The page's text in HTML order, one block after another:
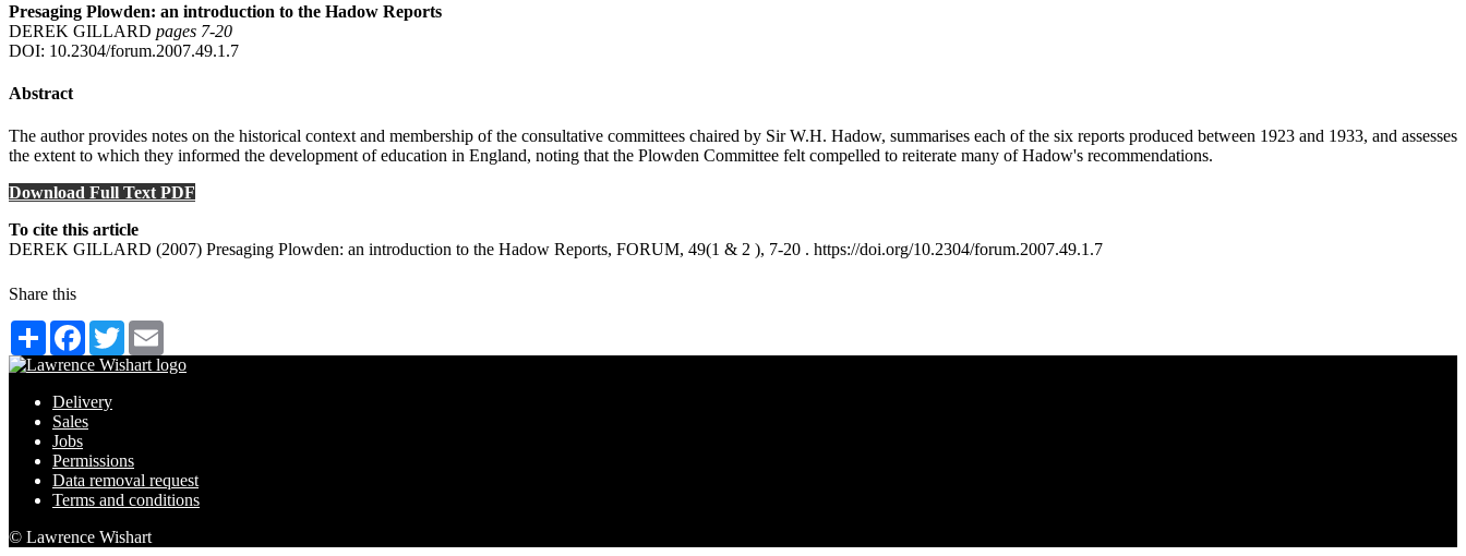
Presaging Plowden: an introduction to the Hadow Reports
DEREK GILLARD pages 7‑20
DOI: 10.2304/forum.2007.49.1.7
Abstract
The author provides notes on the historical context and membership of the consultative committees chaired by Sir W.H. Hadow, summarises each of the six reports produced between 1923 and 1933, and assesses
the extent to which they informed the development of education in England, noting that the Plowden Committee felt compelled to reiterate many of Hadow's recommendations.
Download Full Text PDF
To cite this article
DEREK GILLARD (2007) Presaging Plowden: an introduction to the Hadow Reports, FORUM, 49(1 & 2 ), 7-20 . https://doi.org/10.2304/forum.2007.49.1.7
Share this
Share Facebook
Twitter
Delivery
Sales
Jobs
Permissions
Data removal request
Terms and conditions
© Lawrence Wishart